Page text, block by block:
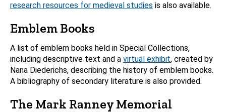
research resources for medieval studies is also available.
Emblem Books
A list of emblem books held in Special Collections,
including descriptive text and a virtual exhibit, created by
Nana Diederichs, describing the history of emblem books.
A bibliography of secondary literature is also provided.
The Mark Ranney Memorial